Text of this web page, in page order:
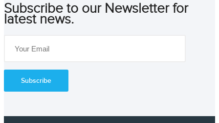
Subscribe to our Newsletter for
latest news.
Subscribe